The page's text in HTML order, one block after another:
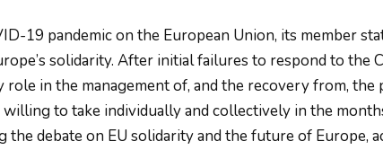
19 pandemic on the European Union, its member
solidarity. After initial failures to respond to the
in the management of, and the recovery from, the
to take individually and collectively in the
the debate on EU solidarity and the future of Europe,